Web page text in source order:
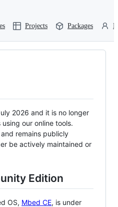
Projects Packages
2026 and it is no longer
our online tools.
remains publicly
be actively maintained or
Edition
OS, Mbed CE, is under